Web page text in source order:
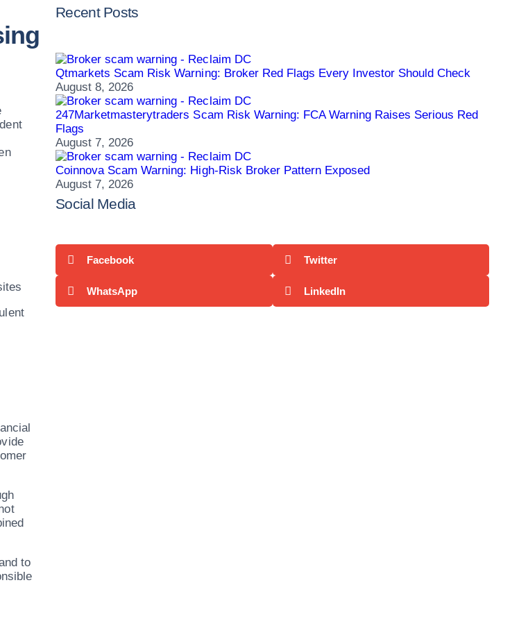
to
Recent Posts
Qtmarkets Scam Risk Warning: Broker Red Flags Every Investor Should Check
August 8, 2026
247Marketmasterytraders Scam Risk Warning: FCA Warning Raises Serious Red
Flags
August 7, 2026
Coinnova Scam Warning: High-Risk Broker Pattern Exposed
August 7, 2026
Social Media
Facebook Twitter
WhatsApp LinkedIn